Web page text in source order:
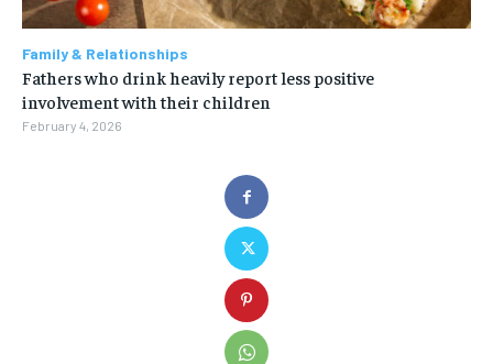
Family & Relationships
Fathers who drink heavily report less positive
involvement with their children
February 4, 2026